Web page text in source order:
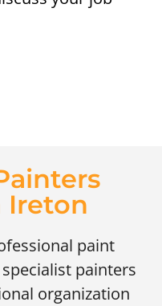
Ireton
paint
painters
organization